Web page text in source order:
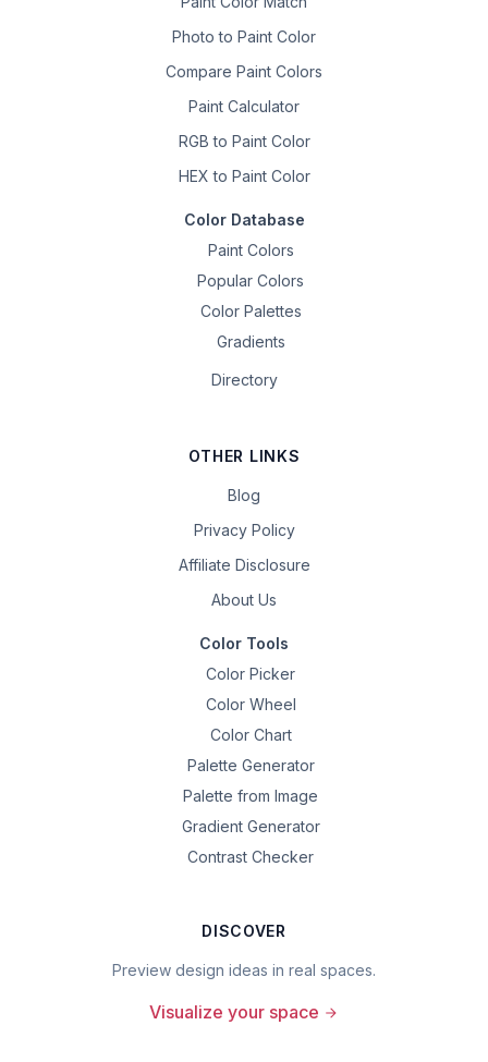
Photo to Paint Color
Compare Paint Colors
Paint Calculator
RGB to Paint Color
HEX to Paint Color
Color Database
Paint Colors
Popular Colors
Color Palettes
Gradients
Directory
OTHER LINKS
Blog
Privacy Policy
Affiliate Disclosure
About Us
Color Tools
Color Picker
Color Wheel
Color Chart
Palette Generator
Palette from Image
Gradient Generator
Contrast Checker
DISCOVER
Preview design ideas in real spaces.
Visualize your space